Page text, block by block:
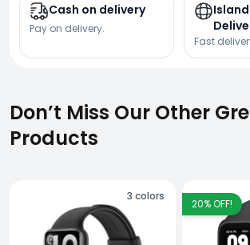
Cash on delivery
Pay on delivery.
Fast
Don’t Miss Our Other
Products
3 colors
20% OFF!